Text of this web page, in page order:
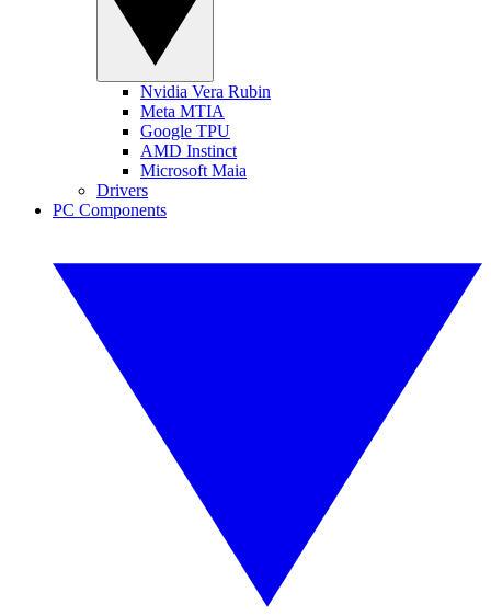
Nvidia Vera Rubin
Meta MTIA
Google TPU
AMD Instinct
Microsoft Maia
Drivers
PC Components